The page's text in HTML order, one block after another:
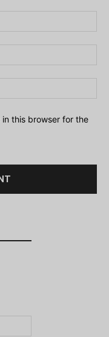
this browser for the